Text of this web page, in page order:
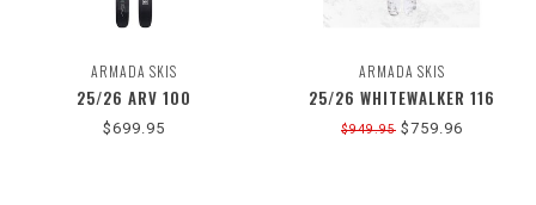
ARMADA SKIS
25/26 ARV 100
$699.95
ARMADA SKIS
25/26 WHITEWALKER 116
$949.95 $759.96